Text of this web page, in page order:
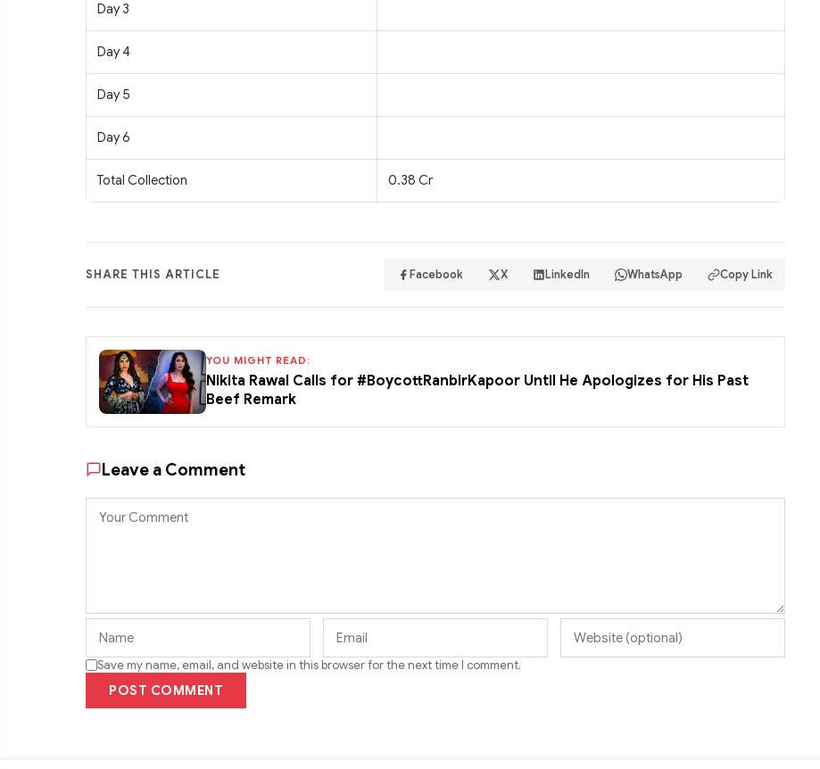
Day 3
Day 4
Day 5
Day 6
Total Collection 0.38 Cr
SHARE THIS ARTICLE Facebook X LinkedIn WhatsApp Copy Link
YOU MIGHT READ:
Nikita Rawal Calls for #BoycottRanbirKapoor Until He Apologizes for His Past
Beef Remark
Leave a Comment
Save my name, email, and website in this browser for the next time I comment.
POST COMMENT